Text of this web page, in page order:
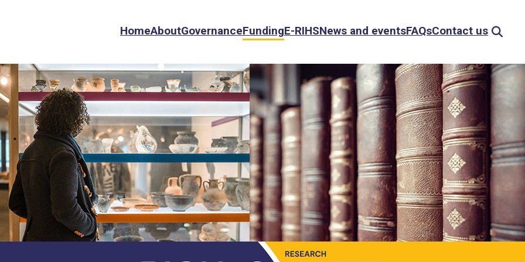
HomeAboutGovernanceFundingE-RIHSNews and eventsFAQsContact us